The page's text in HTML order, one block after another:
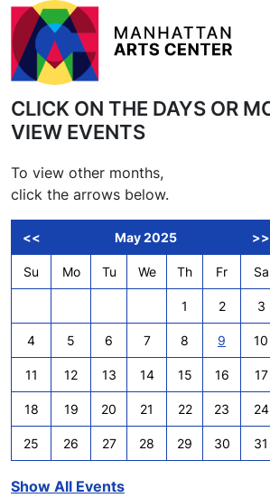
Skip to main content
CLICK ON THE DAYS OR
VIEW EVENTS
To view other months,
click the arrows below.
<< May 2025
>>
Su
Mo Tu We Th Fr
Sa
1
2
3
4
5 6 7 8 9
10
11
12 13 14 15 16
17
18
19 20 21 22 23
24
25
26 27 28 29 30 31
Show All Events